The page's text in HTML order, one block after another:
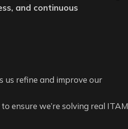
and continuous
us refine and improve our
to ensure we’re solving real ITAM